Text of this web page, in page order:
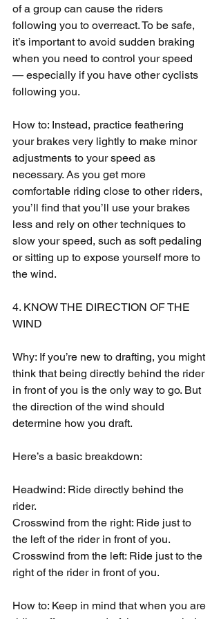
of a group can cause the riders
following you to overreact. To be safe,
it’s important to avoid sudden braking
when you need to control your speed
— especially if you have other cyclists
following you.
How to: Instead, practice feathering
your brakes very lightly to make minor
adjustments to your speed as
necessary. As you get more
comfortable riding close to other riders,
you’ll find that you’ll use your brakes
less and rely on other techniques to
slow your speed, such as soft pedaling
or sitting up to expose yourself more to
the wind.
4. KNOW THE DIRECTION OF THE
WIND
Why: If you’re new to drafting, you might
think that being directly behind the rider
in front of you is the only way to go. But
the direction of the wind should
determine how you draft.
Here’s a basic breakdown:
Headwind: Ride directly behind the
rider.
Crosswind from the right: Ride just to
the left of the rider in front of you.
Crosswind from the left: Ride just to the
right of the rider in front of you.
How to: Keep in mind that when you are